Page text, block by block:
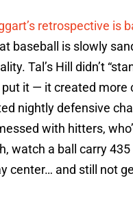
retrospective is
baseball is slowly
Tal’s Hill didn’t
put it — it created more
nightly defensive
with hitters,
watch a ball carry
center… and still not